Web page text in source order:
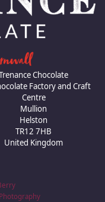
Chocolate
Factory and Craft
Centre
Mullion
Helston
TR12 7HB
United Kingdom